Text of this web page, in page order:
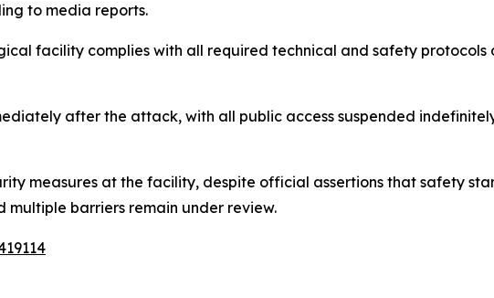
to media reports.
facility complies with all required technical and safety
after the attack, with all public access suspended
measures at the facility, despite official assertions that safety
barriers remain under review.